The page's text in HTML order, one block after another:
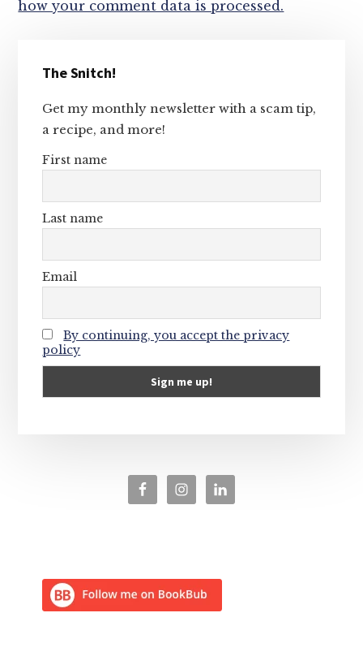
how your comment data is processed.
Sidebar
The Snitch!
Get my monthly newsletter with a scam tip,
a recipe, and more!
First name
Last name
Email
By continuing, you accept the privacy
policy